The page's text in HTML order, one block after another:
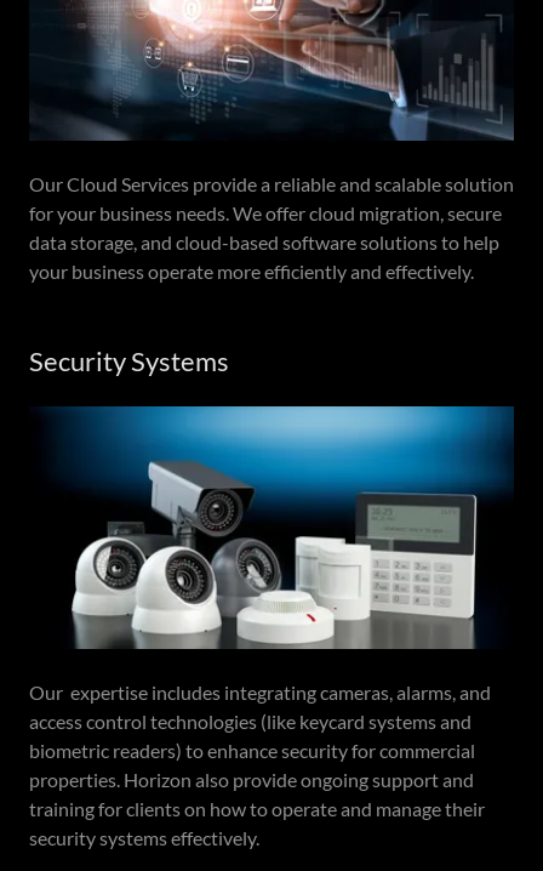
Our Cloud Services provide a reliable and scalable solution
for your business needs. We offer cloud migration, secure
data storage, and cloud-based software solutions to help
your business operate more efficiently and effectively.
Security Systems
Our expertise includes integrating cameras, alarms, and
access control technologies (like keycard systems and
biometric readers) to enhance security for commercial
properties. Horizon also provide ongoing support and
training for clients on how to operate and manage their
security systems effectively.